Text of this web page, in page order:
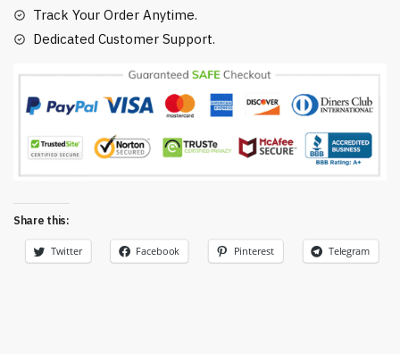
quantity
Track Your Order Anytime.
Dedicated Customer Support.
Share this:
Twitter Facebook Pinterest Telegram